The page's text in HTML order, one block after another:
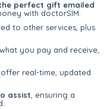
perfect gift emailed
with doctorSIM.
to other services, plus
you pay and receive,
real-time, updated
assist , ensuring a